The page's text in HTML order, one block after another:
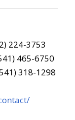
224-3753
465-6750
318-1298